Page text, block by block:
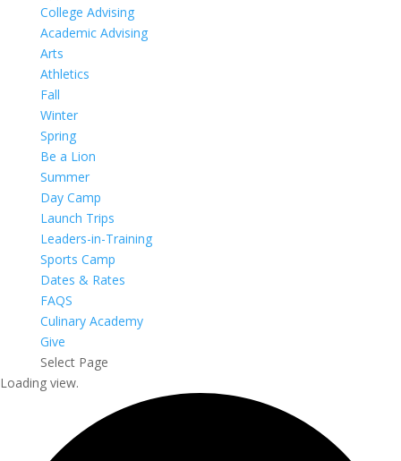
College Advising
Academic Advising
Arts
Athletics
Fall
Winter
Spring
Be a Lion
Summer
Day Camp
Launch Trips
Leaders-in-Training
Sports Camp
Dates & Rates
FAQS
Culinary Academy
Give
Select Page
Loading view.